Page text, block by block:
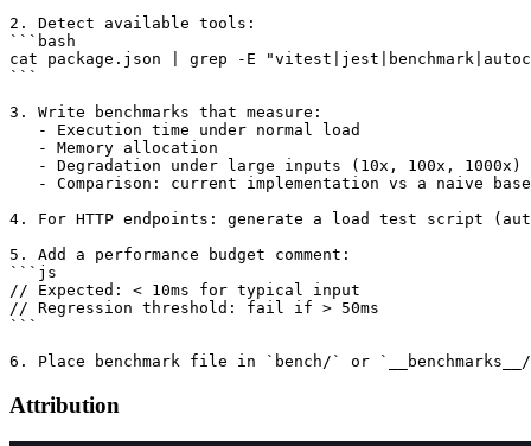
2. Detect available tools:
```bash
cat package.json | grep -E
```
3. Write benchmarks that measure:
   - Execution time under normal load
   - Memory allocation
   - Degradation under large inputs (10x, 100x, 1000x)
- Comparison: current implementation vs a naive
4. For HTTP endpoints: generate a load test script
5. Add a performance budget comment:
```js
// Expected: < 10ms for typical input
// Regression threshold: fail if > 50ms
```
Attribution